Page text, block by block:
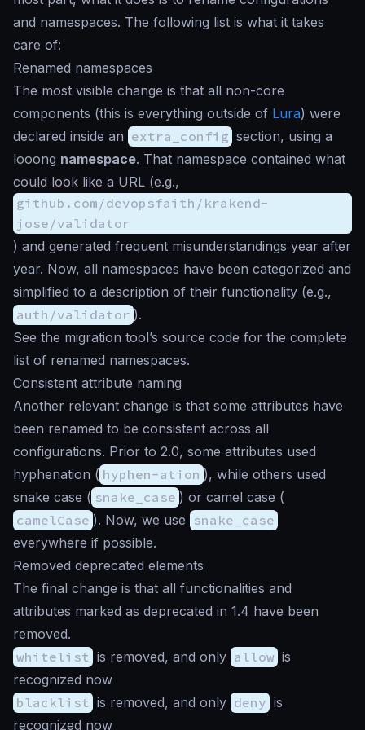
and namespaces. The following list is what it takes
care of:
Renamed namespaces
The most visible change is that all non-core
components (this is everything outside of Lura) were
declared inside an extra_config section, using a
looong namespace. That namespace contained what
could look like a URL (e.g.,
github.com/devopsfaith/krakend-
jose/validator
) and generated frequent misunderstandings year after
year. Now, all namespaces have been categorized and
simplified to a description of their functionality (e.g.,
auth/validator ).
See the migration tool’s source code for the complete
list of renamed namespaces.
Consistent attribute naming
Another relevant change is that some attributes have
been renamed to be consistent across all
configurations. Prior to 2.0, some attributes used
hyphenation ( hyphen-ation ), while others used
snake case ( snake_case ) or camel case (
camelCase ). Now, we use snake_case
everywhere if possible.
Removed deprecated elements
The final change is that all functionalities and
attributes marked as deprecated in 1.4 have been
removed.
whitelist is removed, and only allow is
recognized now
blacklist is removed, and only deny is
recognized now